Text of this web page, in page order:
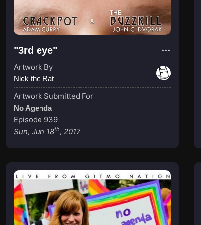
"3rd eye"
Artwork By
Nick the Rat
Artwork Submitted For
No Agenda
Episode 939
Sun, Jun 18th, 2017